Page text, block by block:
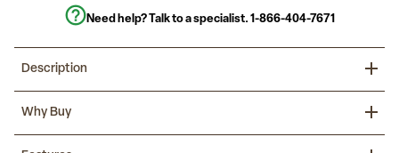
Need help? Talk to a specialist. 1-866-404-7671
Description
Refresh your reception venue with this elegantly styled ballroom
chair. The commercial grade banquet chair with square back
design fits well in formal and casual settings from wedding
ceremonies to corporate meetings and awards banquets.
Why Buy
Make your next event a success with beautiful banquet chairs